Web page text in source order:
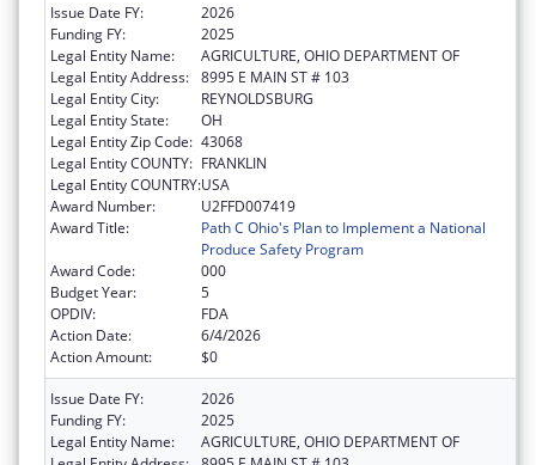
Issue Date FY:
2026
Funding FY:
2025
Legal Entity Name:
AGRICULTURE, OHIO DEPARTMENT OF
Legal Entity Address: 8995 E MAIN ST # 103
Legal Entity City:
REYNOLDSBURG
Legal Entity State:
OH
Legal Entity Zip Code: 43068
Legal Entity COUNTY: FRANKLIN
Legal Entity COUNTRY:USA
Award Number:
U2FFD007419
Award Title:
Path C Ohio's Plan to Implement a National
Produce Safety Program
Award Code:
000
Budget Year:
5
OPDIV:
FDA
Action Date:
6/4/2026
Action Amount:
$0
Issue Date FY:
2026
Funding FY:
2025
Legal Entity Name:
AGRICULTURE, OHIO DEPARTMENT OF